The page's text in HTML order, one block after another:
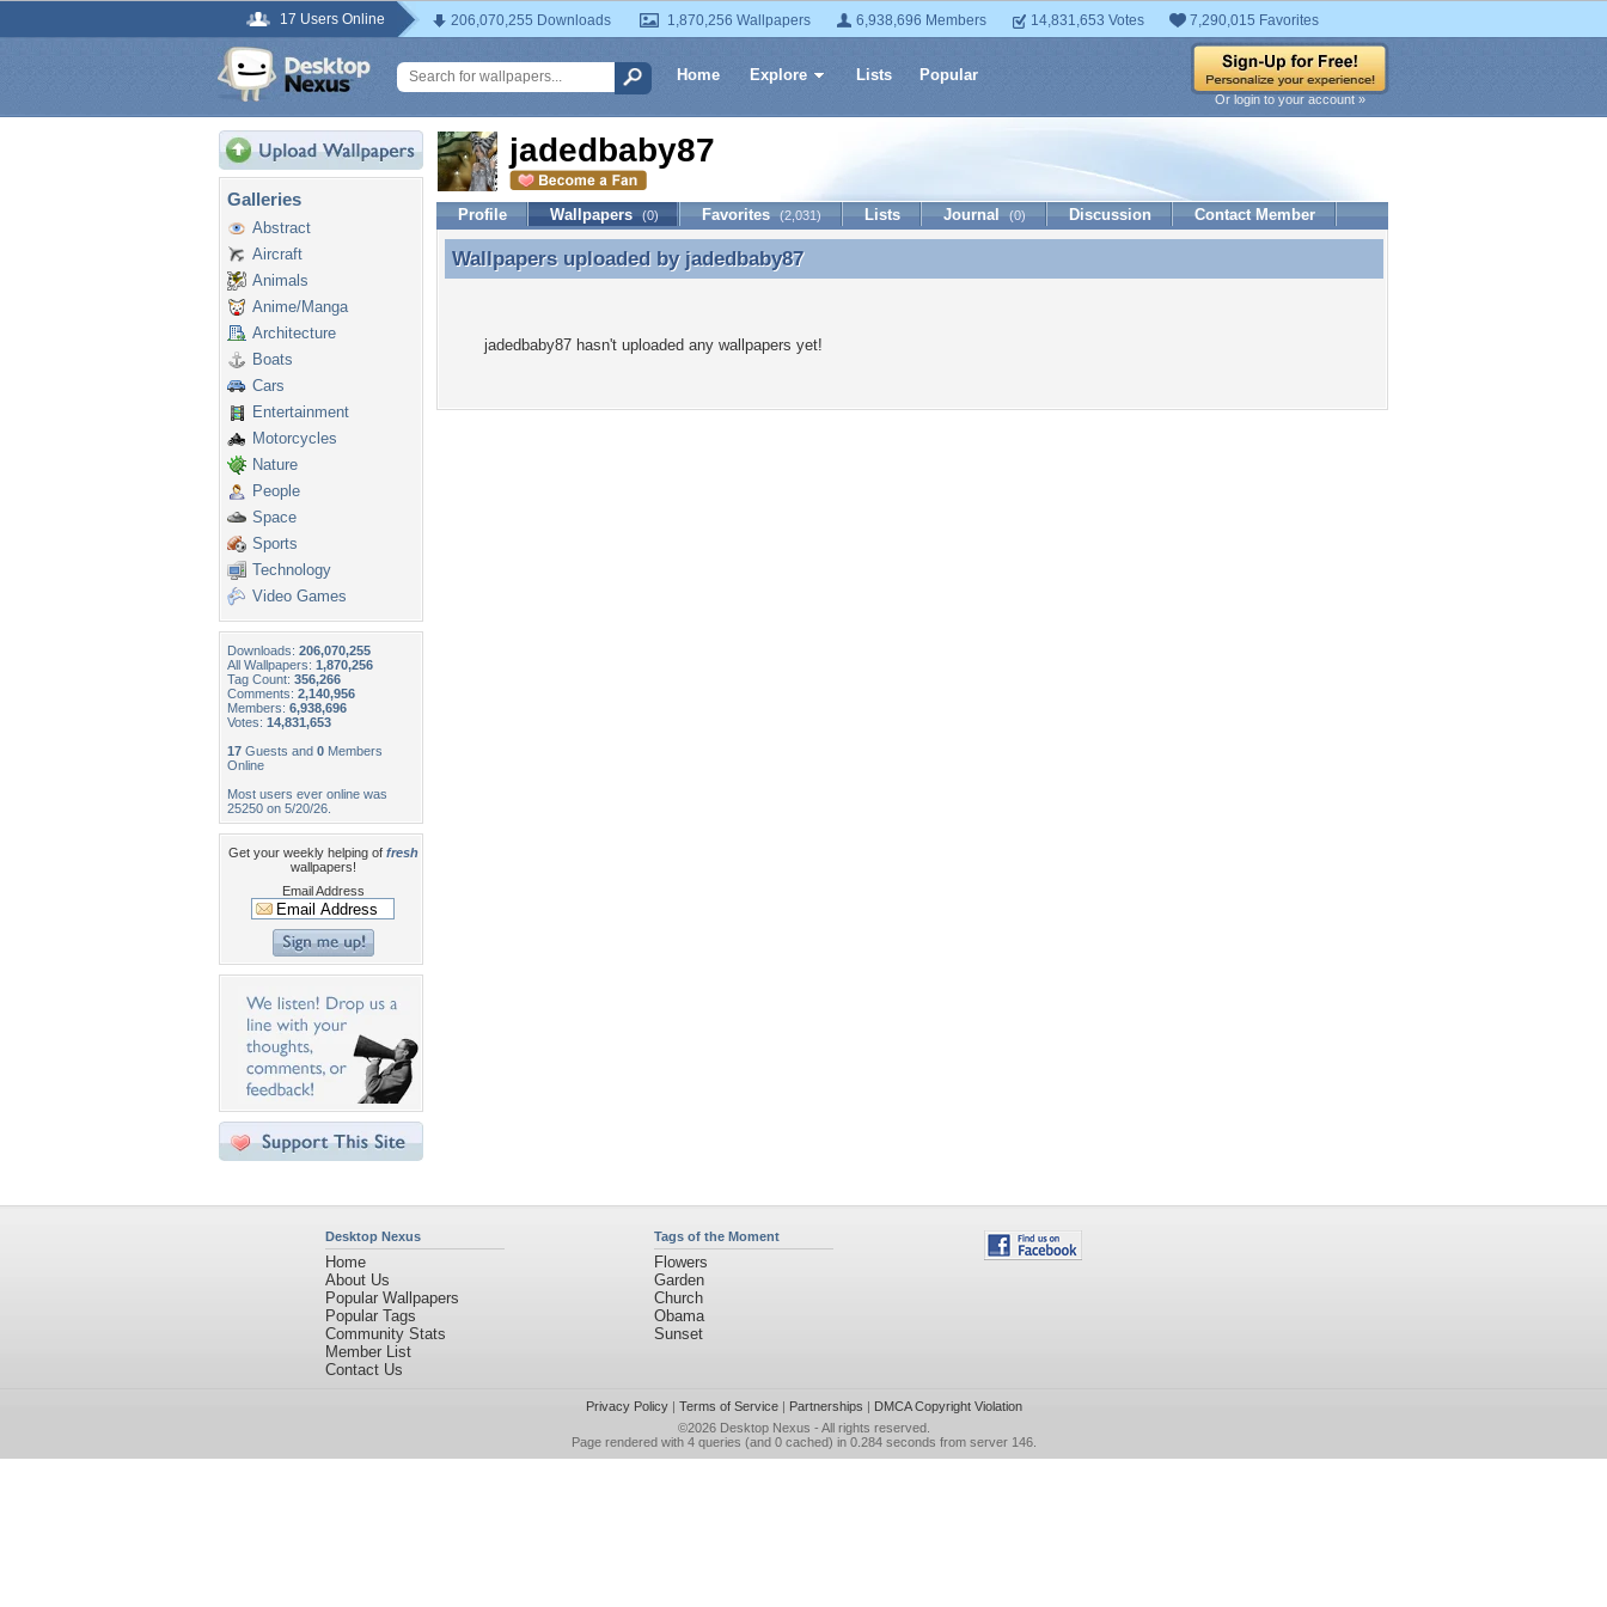
17 Users Online 206,070,255 Downloads 1,870,256 Wallpapers 6,938,696 Members 14,831,653 Votes 7,290,015 Favorites
Home Explore Lists Popular
Or login to your account »
Galleries
Abstract
Aircraft
Animals
Anime/Manga
Architecture
Boats
Cars
Entertainment
Motorcycles
Nature
People
Space
Sports
Technology
Video Games
Downloads: 206,070,255
All Wallpapers: 1,870,256
Tag Count: 356,266
Comments: 2,140,956
Members: 6,938,696
Votes: 14,831,653
17 Guests and 0 Members
Online
Most users ever online was
25250 on 5/20/26.
Get your weekly helping of fresh
wallpapers!
Email Address
jadedbaby87
Profile Wallpapers (0) Favorites (2,031) Lists Journal (0) Discussion Contact Member
Wallpapers uploaded by jadedbaby87
Wallpapers uploaded by jadedbaby87
jadedbaby87 hasn't uploaded any wallpapers yet!
Desktop Nexus
Home
About Us
Popular Wallpapers
Popular Tags
Community Stats
Member List
Contact Us
Tags of the Moment
Flowers
Garden
Church
Obama
Sunset
Privacy Policy| Terms of Service| Partnerships | DMCA Copyright Violation
©2026 Desktop Nexus - All rights reserved.
Page rendered with 4 queries (and 0 cached) in 0.284 seconds from server 146.